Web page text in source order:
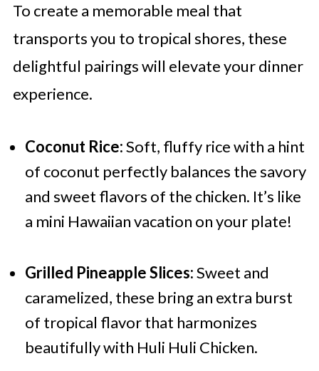
To create a memorable meal that
transports you to tropical shores, these
delightful pairings will elevate your dinner
experience.
Coconut Rice:Soft, fluffy rice with a hint
of coconut perfectly balances the savory
and sweet flavors of the chicken. It’s like
a mini Hawaiian vacation on your plate!
Grilled Pineapple Slices:Sweet and
caramelized, these bring an extra burst
of tropical flavor that harmonizes
beautifully with Huli Huli Chicken.